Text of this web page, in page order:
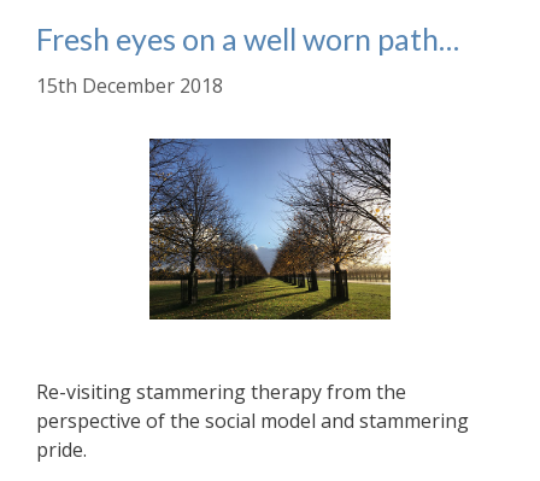
Fresh eyes on a well worn path…
15th December 2018
Re-visiting stammering therapy from the
perspective of the social model and stammering
pride.